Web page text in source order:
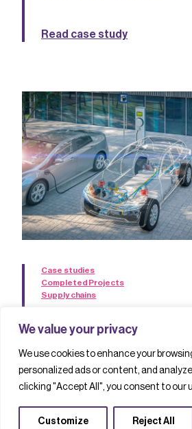
We value your privacy
We use cookies to enhance your
personalized ads or content, and
clicking "Accept All", you consent to our
Customize Reject All
Read case study
Case studies
Completed Projects
Supply chains
The HiCap project:
electronic converters
Read case study